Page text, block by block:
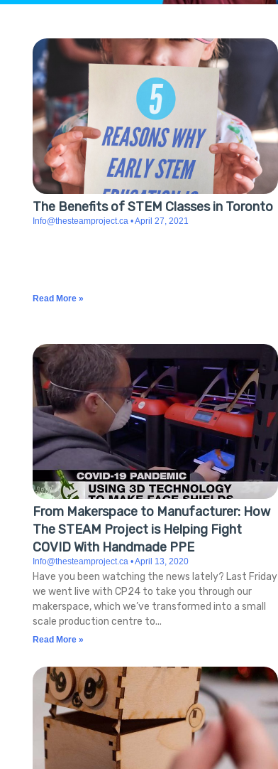
The Benefits of STEM Classes in Toronto
Info@thesteamproject.ca April 27, 2021
future generations as the demand
Read More »
From Makerspace to Manufacturer: How
The STEAM Project is Helping Fight
COVID With Handmade PPE
Info@thesteamproject.ca April 13, 2020
Have you been watching the news lately? Last Friday
we went live with CP24 to take you through our
makerspace, which we’ve transformed into a small
scale production centre to
Read More »